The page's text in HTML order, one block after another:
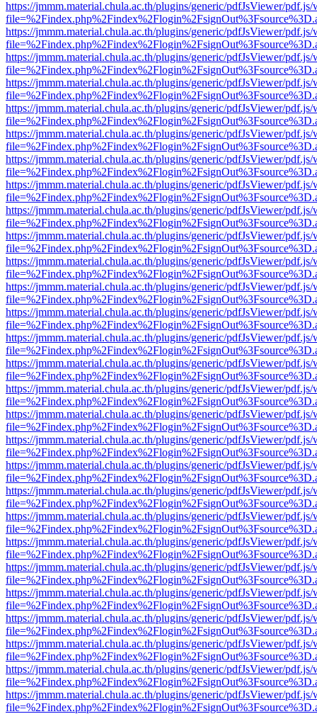
https://jmmm.material.chula.ac.th/plugins/generic/pdfJsViewer/
https://jmmm.material.chula.ac.th/plugins/generic/pdfJsViewer/
https://jmmm.material.chula.ac.th/plugins/generic/pdfJsViewer/
https://jmmm.material.chula.ac.th/plugins/generic/pdfJsViewer/
https://jmmm.material.chula.ac.th/plugins/generic/pdfJsViewer/
https://jmmm.material.chula.ac.th/plugins/generic/pdfJsViewer/
https://jmmm.material.chula.ac.th/plugins/generic/pdfJsViewer/
https://jmmm.material.chula.ac.th/plugins/generic/pdfJsViewer/
https://jmmm.material.chula.ac.th/plugins/generic/pdfJsViewer/
https://jmmm.material.chula.ac.th/plugins/generic/pdfJsViewer/
https://jmmm.material.chula.ac.th/plugins/generic/pdfJsViewer/
https://jmmm.material.chula.ac.th/plugins/generic/pdfJsViewer/
https://jmmm.material.chula.ac.th/plugins/generic/pdfJsViewer/
https://jmmm.material.chula.ac.th/plugins/generic/pdfJsViewer/
https://jmmm.material.chula.ac.th/plugins/generic/pdfJsViewer/
https://jmmm.material.chula.ac.th/plugins/generic/pdfJsViewer/
https://jmmm.material.chula.ac.th/plugins/generic/pdfJsViewer/
https://jmmm.material.chula.ac.th/plugins/generic/pdfJsViewer/
https://jmmm.material.chula.ac.th/plugins/generic/pdfJsViewer/
https://jmmm.material.chula.ac.th/plugins/generic/pdfJsViewer/
https://jmmm.material.chula.ac.th/plugins/generic/pdfJsViewer/
https://jmmm.material.chula.ac.th/plugins/generic/pdfJsViewer/
https://jmmm.material.chula.ac.th/plugins/generic/pdfJsViewer/
https://jmmm.material.chula.ac.th/plugins/generic/pdfJsViewer/
https://jmmm.material.chula.ac.th/plugins/generic/pdfJsViewer/
https://jmmm.material.chula.ac.th/plugins/generic/pdfJsViewer/
https://jmmm.material.chula.ac.th/plugins/generic/pdfJsViewer/
https://jmmm.material.chula.ac.th/plugins/generic/pdfJsViewer/